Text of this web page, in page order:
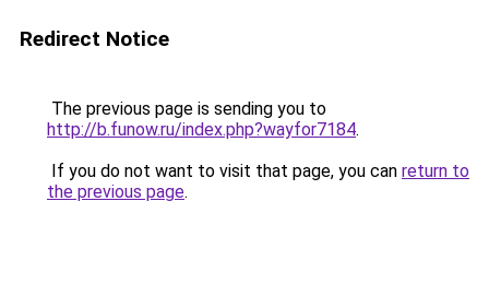
Redirect Notice
The previous page is sending you to
http://b.funow.ru/index.php?wayfor7184.
If you do not want to visit that page, you can return to
the previous page.